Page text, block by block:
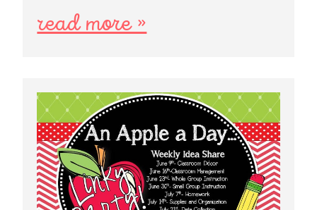
read more »